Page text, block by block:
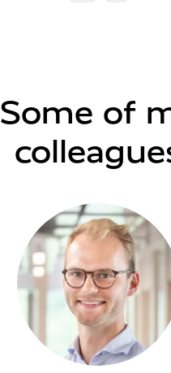
Some of